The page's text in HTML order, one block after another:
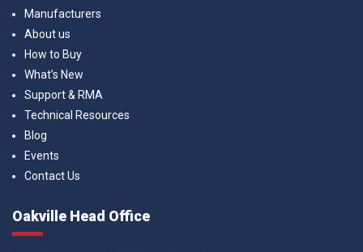
Manufacturers
About us
How to Buy
What’s New
Support & RMA
Technical Resources
Blog
Events
Contact Us
Oakville Head Office